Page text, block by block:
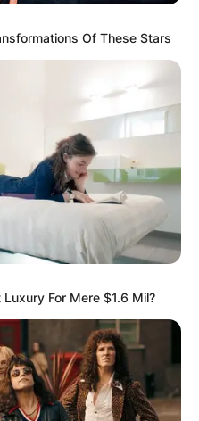
Of These Stars
For Mere $1.6 Mil?